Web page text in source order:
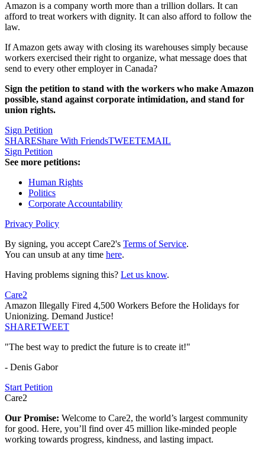
Amazon is a company worth more than a trillion dollars. It can
afford to treat workers with dignity. It can also afford to follow the
law.
If Amazon gets away with closing its warehouses simply because
workers exercised their right to organize, what message does that
send to every other employer in Canada?
Sign the petition to stand with the workers who make Amazon
possible, stand against corporate intimidation, and stand for
union rights.
Sign Petition
SHAREShare With FriendsTWEETEMAIL
Sign Petition
See more petitions:
Human Rights
Politics
Corporate Accountability
Privacy Policy
By signing, you accept Care2's Terms of Service.
You can unsub at any time here.
Having problems signing this? Let us know.
Care2
Amazon Illegally Fired 4,500 Workers Before the Holidays for
Unionizing. Demand Justice!
SHARETWEET
"The best way to predict the future is to create it!"
- Denis Gabor
Start Petition
Care2
Our Promise: Welcome to Care2, the world’s largest community
for good. Here, you’ll find over 45 million like-minded people
working towards progress, kindness, and lasting impact.